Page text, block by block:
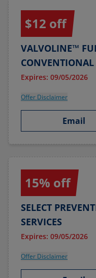
$12 off
VALVOLINE™
Expires: 09/05/2026
Offer Disclaimer
Email
15% off
SELECT
SERVICES
Expires: 09/05/2026
Offer Disclaimer